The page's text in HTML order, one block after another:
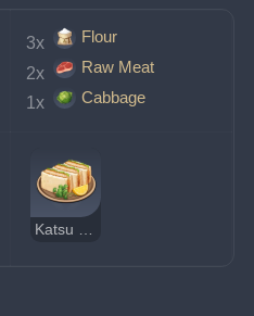
3x
Flour
2x
Raw Meat
1x
Cabbage